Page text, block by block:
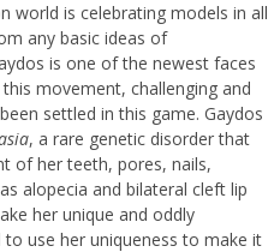
world is celebrating models in all
any basic ideas of
is one of the newest faces
movement, challenging and
settled in this game. Gaydos
, a rare genetic disorder that
of her teeth, pores, nails,
alopecia and bilateral cleft lip
her unique and oddly
use her uniqueness to make it